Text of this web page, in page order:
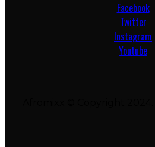
Facebook
Twitter
Instagram
Youtube